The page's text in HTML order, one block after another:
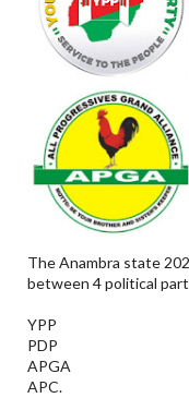
The Anambra state
between 4 political
YPP
PDP
APGA
APC.